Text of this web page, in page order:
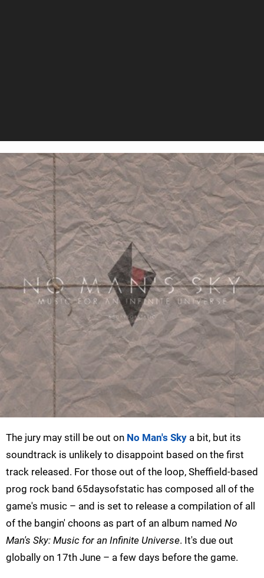
The jury may still be out on No Man's Sky a bit, but its
soundtrack is unlikely to disappoint based on the first
track released. For those out of the loop, Sheffield-based
prog rock band 65daysofstatic has composed all of the
game's music – and is set to release a compilation of all
of the bangin' choons as part of an album named No
Man's Sky: Music for an Infinite Universe. It's due out
globally on 17th June – a few days before the game.